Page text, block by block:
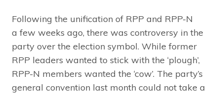
Following the unification of RPP and RPP-N
a few weeks ago, there was controversy in the
party over the election symbol. While former
RPP leaders wanted to stick with the ‘plough’,
RPP-N members wanted the ‘cow’. The party’s
general convention last month could not take a